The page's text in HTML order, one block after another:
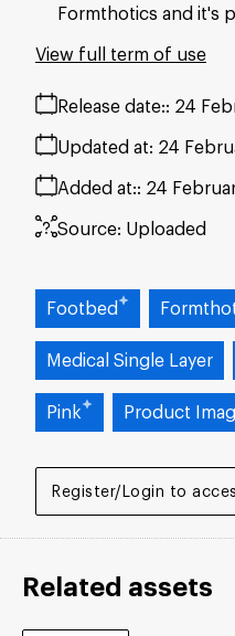
Register/Login to
Formthotics and it's
Release date: 24
Added at: 24
Updated at: 24
Source: Uploaded
View full term of use
Footbed
Medical Single Layer
Pink Product
Related assets